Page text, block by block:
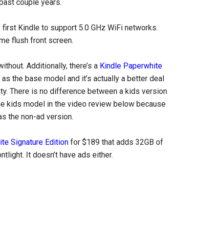
couple years.
Kindle to support 5.0 GHz WiFi networks.
flush front screen.
Additionally, there’s a Kindle Paperwhite
the base model and it’s actually a better deal
There is no difference between a kids version
kids model in the video review below because
the non-ad version.
Signature Edition for $189 that adds 32GB of
It doesn’t have ads either.